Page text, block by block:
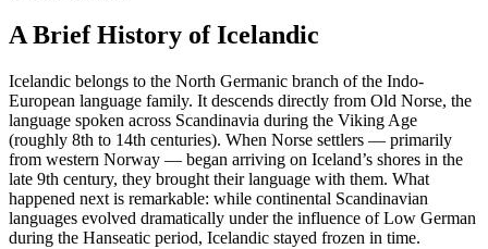
A Brief History of Icelandic
Icelandic belongs to the North Germanic branch of the Indo-
European language family. It descends directly from Old Norse, the
language spoken across Scandinavia during the Viking Age
(roughly 8th to 14th centuries). When Norse settlers — primarily
from western Norway — began arriving on Iceland’s shores in the
late 9th century, they brought their language with them. What
happened next is remarkable: while continental Scandinavian
languages evolved dramatically under the influence of Low German
during the Hanseatic period, Icelandic stayed frozen in time.